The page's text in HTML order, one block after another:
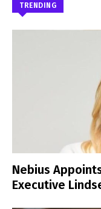
TRENDING
Nebius
Executive